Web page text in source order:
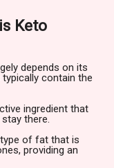
Keto
depends on its
contain the
ingredient that
there.
of fat that is
providing an